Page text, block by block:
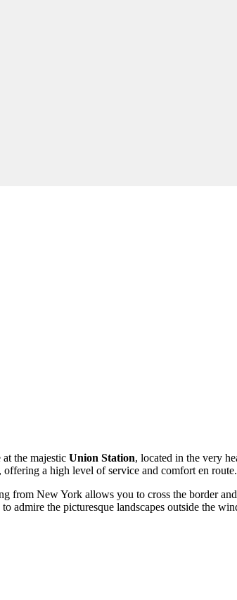
the majestic Union Station, located in the very
a high level of service and comfort en route.
from New York allows you to cross the border
admire the picturesque landscapes outside the